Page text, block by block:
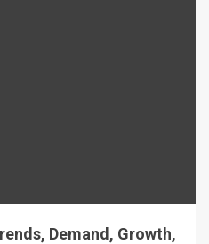
Demand, Growth,